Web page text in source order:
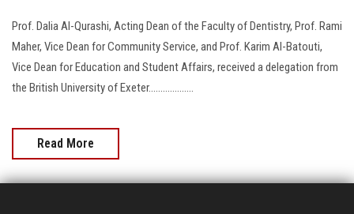
Visitors
Apply Now
Prof. Dalia Al-Qurashi, Acting Dean of the Faculty of Dentistry, Prof. Rami
Maher, Vice Dean for Community Service, and Prof. Karim Al-Batouti,
Vice Dean for Education and Student Affairs, received a delegation from
the British University of Exeter...................
Read More